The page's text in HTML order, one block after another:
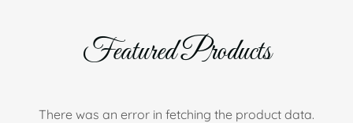
Featured Products
There was an error in fetching the product data.